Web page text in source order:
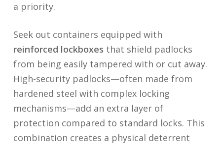
a priority.
Seek out containers equipped with
reinforced lockboxes that shield padlocks
from being easily tampered with or cut away.
High-security padlocks—often made from
hardened steel with complex locking
mechanisms—add an extra layer of
protection compared to standard locks. This
combination creates a physical deterrent